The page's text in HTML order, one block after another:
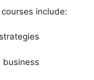
include:
business